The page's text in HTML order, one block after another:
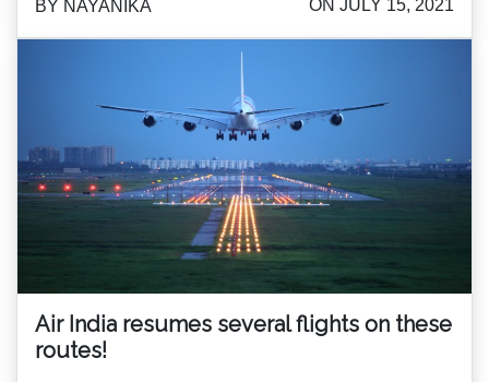
BY NAYANIKA ON JULY 15, 2021
Air India resumes several flights on these
routes!